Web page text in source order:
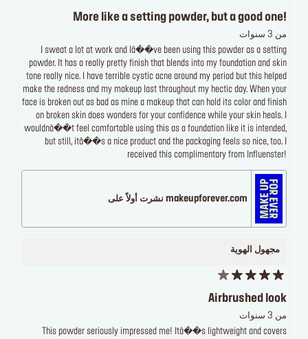
More like a setting powder, but a good one!
من 3 سنوات
I sweat a lot at work and Iâ��ve been using this powder as a setting
powder. It has a really pretty finish that blends into my foundation and skin
tone really nice. I have terrible cystic acne around my period but this helped
make the redness and my makeup last throughout my hectic day. When your
face is broken out as bad as mine a makeup that can hold its color and finish
on broken skin does wonders for your confidence while your skin heals. I
wouldnâ��t feel comfortable using this as a foundation like it is intended,
but still, itâ��s a nice product and the packaging feels so nice, too. I
received this complimentary from Influenster!
makeupforever.com نشرت أولاً على
مجهول الهوية
Airbrushed look
من 3 سنوات
This powder seriously impressed me! Itâ��s lightweight and covers